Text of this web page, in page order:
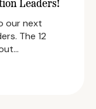
Leaders!
our next
The 12